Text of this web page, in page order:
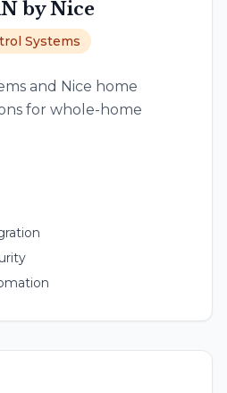
by Nice
Systems
and Nice home
for whole-home